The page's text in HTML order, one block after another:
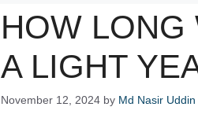
HOW LONG
A LIGHT
November 12, 2024 by Md Nasir Uddin